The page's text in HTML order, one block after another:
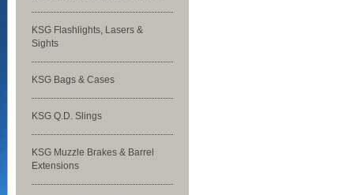
KSG Flashlights, Lasers &
Sights
KSG Bags & Cases
KSG Q.D. Slings
KSG Muzzle Brakes & Barrel
Extensions